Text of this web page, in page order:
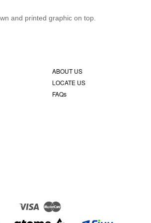
and printed graphic on top.
ABOUT US
LOCATE US
FAQs
Visa Master